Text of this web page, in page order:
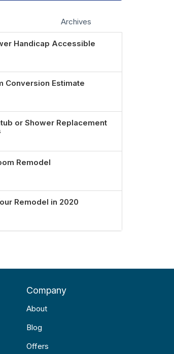
Archives
Handicap Accessible
Conversion Estimate
or Shower Replacement
Remodel
Remodel in 2020
Company
About
Blog
Offers